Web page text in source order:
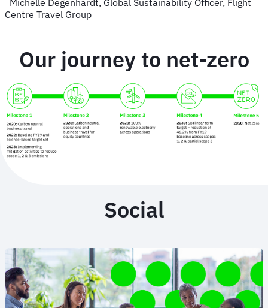
Michelle Degenhardt, Global Sustainability Officer, Flight
Centre Travel Group
Our journey to net-zero
Social